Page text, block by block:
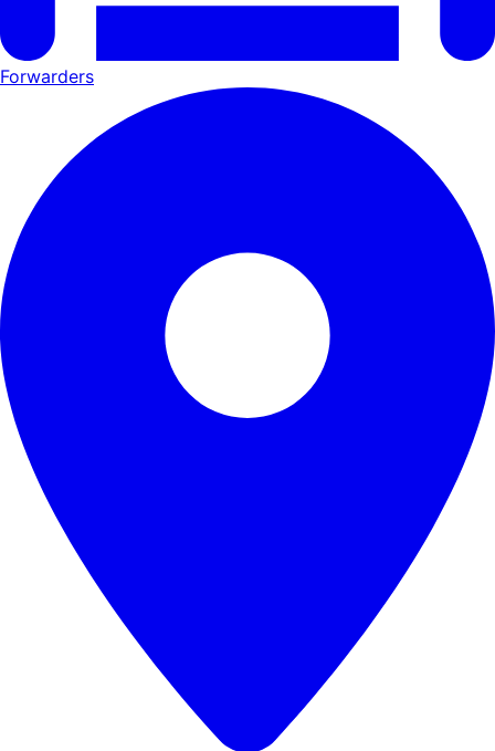
Forwarders